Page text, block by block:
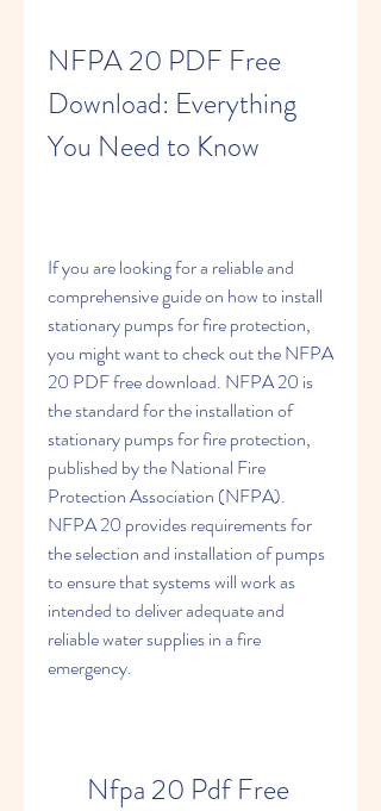
NFPA 20 PDF Free
Download: Everything
You Need to Know
If you are looking for a reliable and
comprehensive guide on how to install
stationary pumps for fire protection,
you might want to check out the NFPA
20 PDF free download. NFPA 20 is
the standard for the installation of
stationary pumps for fire protection,
published by the National Fire
Protection Association (NFPA).
NFPA 20 provides requirements for
the selection and installation of pumps
to ensure that systems will work as
intended to deliver adequate and
reliable water supplies in a fire
emergency.
Nfpa 20 Pdf Free